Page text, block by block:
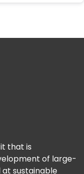
that is
of large-
sustainable